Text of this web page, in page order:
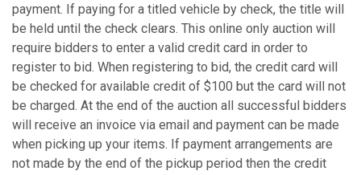
payment. If paying for a titled vehicle by check, the title will
be held until the check clears. This online only auction will
require bidders to enter a valid credit card in order to
register to bid. When registering to bid, the credit card will
be checked for available credit of $100 but the card will not
be charged. At the end of the auction all successful bidders
will receive an invoice via email and payment can be made
when picking up your items. If payment arrangements are
not made by the end of the pickup period then the credit